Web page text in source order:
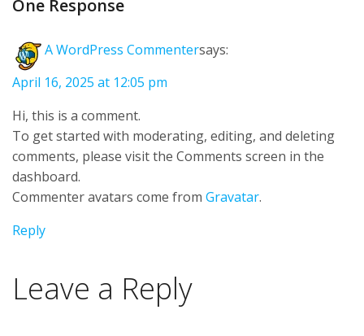
One Response
A WordPress Commentersays:
April 16, 2025 at 12:05 pm
Hi, this is a comment.
To get started with moderating, editing, and deleting
comments, please visit the Comments screen in the
dashboard.
Commenter avatars come from Gravatar.
Reply
Leave a Reply